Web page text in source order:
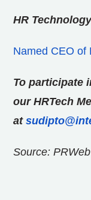
HR
Named CEO of
To participate
our HRTech
at
Source: PRWeb